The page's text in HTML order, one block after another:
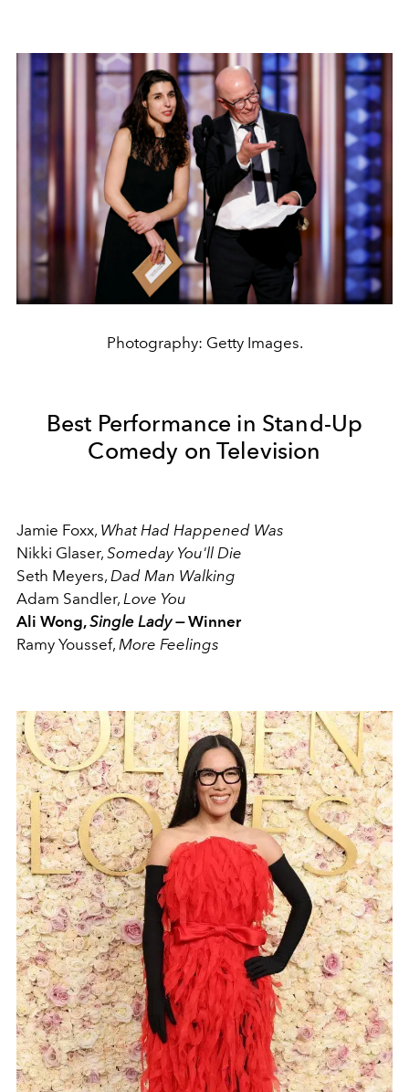
Photography: Getty Images.
Best Performance in Stand-Up
Comedy on Television
Jamie Foxx, What Had Happened Was
Nikki Glaser, Someday You'll Die
Seth Meyers, Dad Man Walking
Adam Sandler, Love You
Ali Wong,Single Lady — Winner
Ramy Youssef, More Feelings